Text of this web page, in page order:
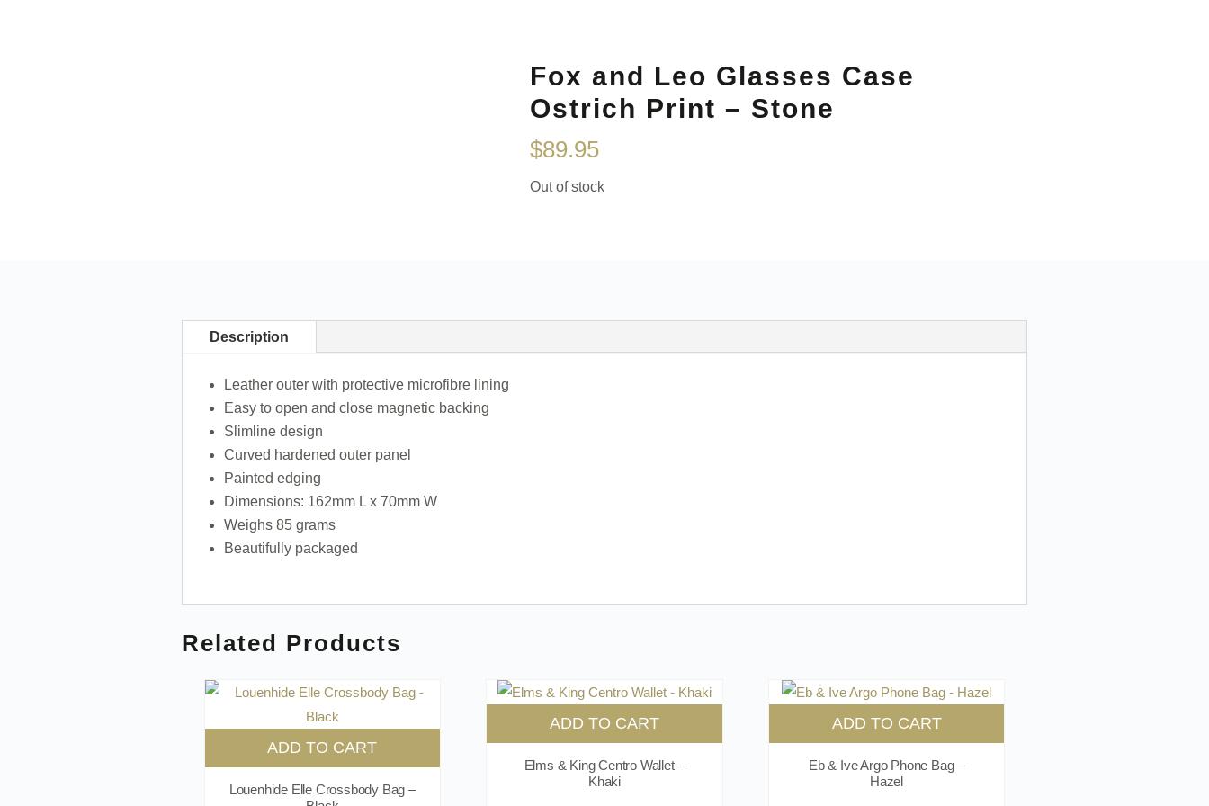
Fox and Leo Glasses Case
Ostrich Print – Stone
$89.95
Out of stock
Description
Leather outer with protective microfibre lining
Easy to open and close magnetic backing
Slimline design
Curved hardened outer panel
Painted edging
Dimensions: 162mm L x 70mm W
Weighs 85 grams
Beautifully packaged
Related Products
ADD TO CART
Louenhide Elle Crossbody Bag –
ADD TO CART
Elms & King Centro Wallet –
Khaki
ADD TO CART
Eb & Ive Argo Phone Bag –
Hazel